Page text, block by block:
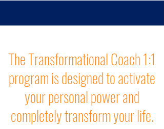
The Transformational Coach 1:1
program is designed to activate
your personal power and
completely transform your life.